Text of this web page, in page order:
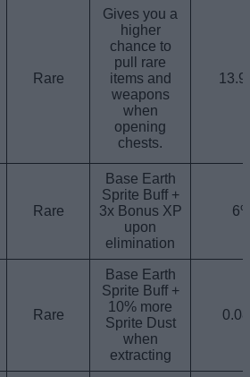
Rare
Gives you a
higher
chance to
pull rare
items and
weapons
when
opening
chests.
Rare
Base Earth
Sprite Buff +
3x Bonus XP
upon
elimination
Rare
Base Earth
Sprite Buff +
10% more
Sprite Dust
when
extracting